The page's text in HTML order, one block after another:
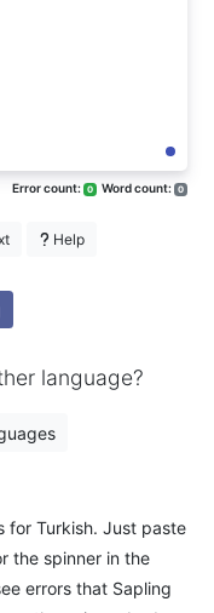
Error count: 0 Word count: 0
Help
language?
for Turkish. Just paste
the spinner in the
errors that Sapling